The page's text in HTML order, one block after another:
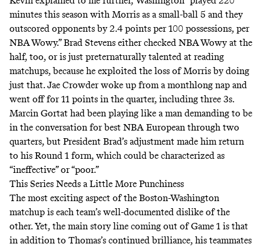
minutes this season with Morris as a small-ball 5 and they
outscored opponents by 2.4 points per 100 possessions, per
NBA Wowy.” Brad Stevens either checked NBA Wowy at the
half, too, or is just preternaturally talented at reading
matchups, because he exploited the loss of Morris by doing
just that. Jae Crowder woke up from a monthlong nap and
went off for 11 points in the quarter, including three 3s.
Marcin Gortat had been playing like a man demanding to be
in the conversation for best NBA European through two
quarters, but President Brad’s adjustment made him return
to his Round 1 form, which could be characterized as
“ineffective” or “poor.”
This Series Needs a Little More Punchiness
The most exciting aspect of the Boston-Washington
matchup is each team’s well-documented dislike of the
other. Yet, the main story line coming out of Game 1 is that
in addition to Thomas’s continued brilliance, his teammates